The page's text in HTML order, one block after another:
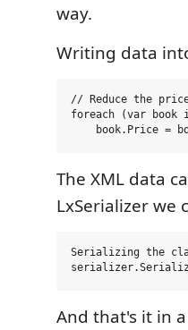
way.
Writing data
// Reduce the
foreach (var book
The XML data
LxSerializer we
Serializing the
And that's it in